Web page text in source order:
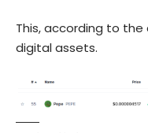
This, according to
digital assets.